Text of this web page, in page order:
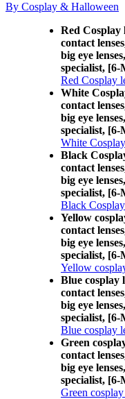
By Cosplay & Halloween
Red Cosplay
contact
big eye
specialist,
Red Cosplay
White
contact
big eye
specialist,
White
Black
contact
big eye
specialist,
Black
Yellow
contact
big eye
specialist,
Yellow
Blue cosplay
contact
big eye
specialist,
Blue cosplay
Green
contact
big eye
specialist,
Green cosplay